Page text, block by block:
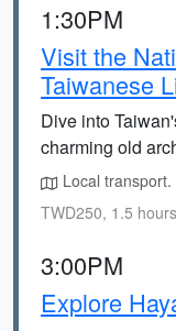
1:30PM
Visit the
Taiwanese
Dive into
charming old
Local transport.
TWD250, 1.5 hours
3:00PM
Explore